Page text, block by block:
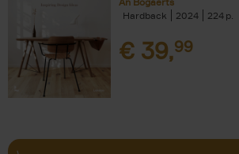
Hardback
2024 224
€ 39,99